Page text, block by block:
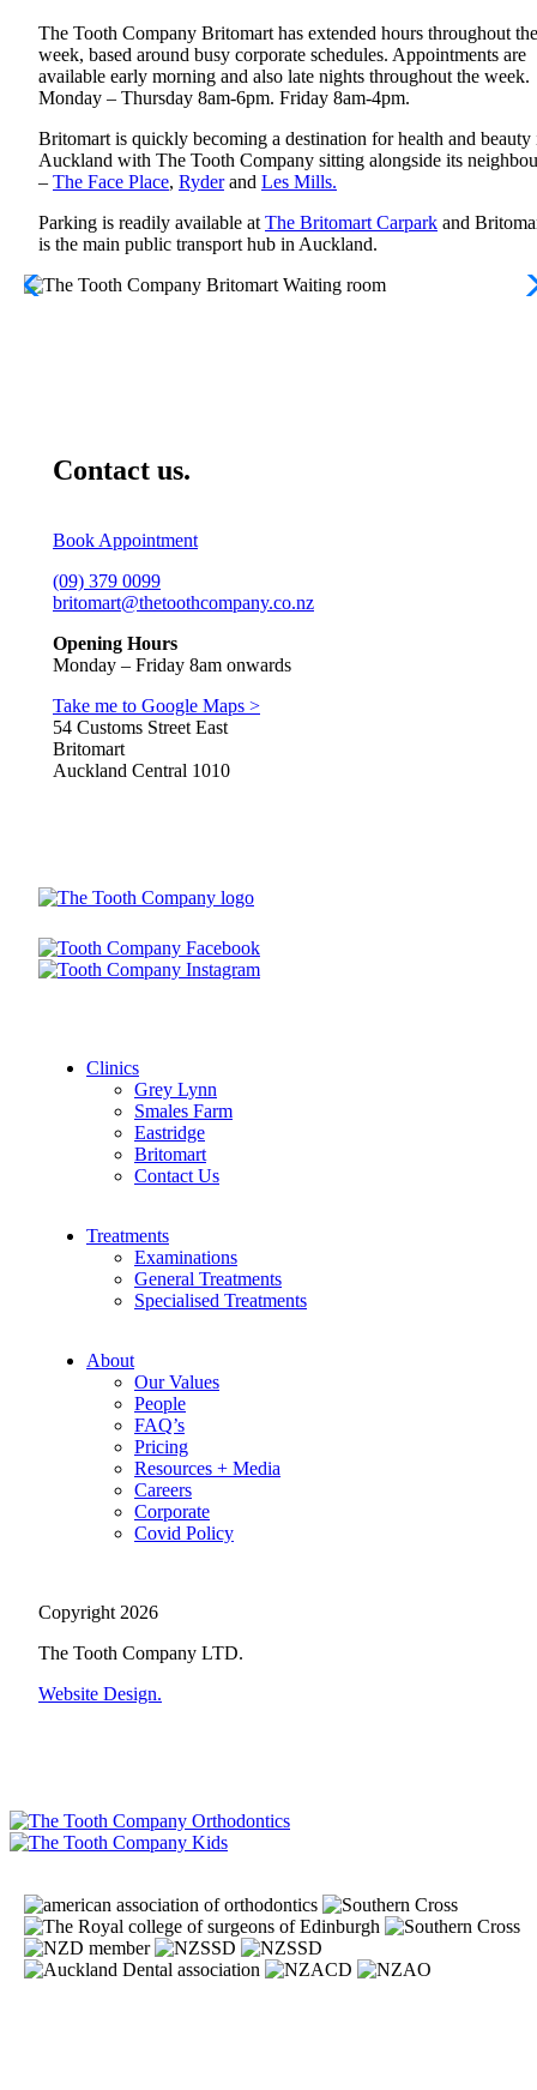
The Tooth Company Britomart has extended hours throughout the
week, based around busy corporate schedules. Appointments are
available early morning and also late nights throughout the week.
Monday – Thursday 8am-6pm. Friday 8am-4pm.
Britomart is quickly becoming a destination for health and beauty
Auckland with The Tooth Company sitting alongside its
– The Face Place, Ryderand Les Mills.
Parking is readily available at The Britomart Carpark and
is the main public transport hub in Auckland.
Contact us.
Book Appointment
(09) 379 0099
britomart@thetoothcompany.co.nz
Opening Hours
Monday – Friday 8am onwards
Take me to Google Maps >
54 Customs Street East
Britomart
Auckland Central 1010
Clinics
Grey Lynn
Smales Farm
Eastridge
Britomart
Contact Us
Treatments
Examinations
General Treatments
Specialised Treatments
About
Our Values
People
FAQ’s
Pricing
Resources + Media
Careers
Corporate
Covid Policy
Copyright 2026
The Tooth Company LTD.
Website Design.